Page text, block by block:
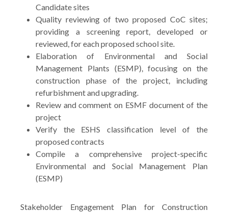
Candidate sites
Quality reviewing of two proposed CoC sites;
providing a screening report, developed or
reviewed, for each proposed school site.
Elaboration of Environmental and Social
Management Plants (ESMP), focusing on the
construction phase of the project, including
refurbishment and upgrading.
Review and comment on ESMF document of the
project
Verify the ESHS classification level of the
proposed contracts
Compile a comprehensive project-specific
Environmental and Social Management Plan
(ESMP)
Stakeholder Engagement Plan for Construction